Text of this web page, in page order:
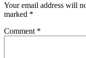
Your email address will
marked *
Comment *